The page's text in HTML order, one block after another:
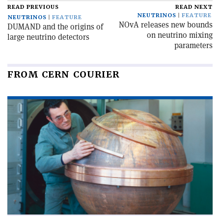
READ PREVIOUS
NEUTRINOS
FEATURE
DUMAND and the origins of
large neutrino detectors
READ NEXT
NEUTRINOS
FEATURE
NOvA releases new bounds
on neutrino mixing
parameters
FROM CERN COURIER